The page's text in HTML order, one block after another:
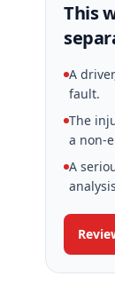
This
A
fault.
The
a non-
A